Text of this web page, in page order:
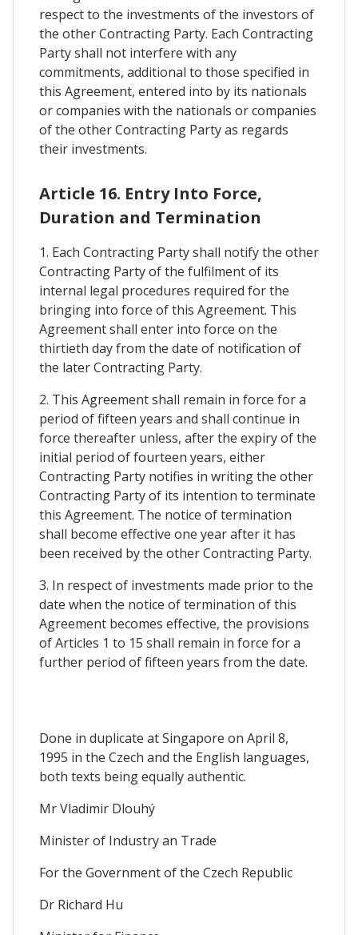
respect to the investments of the investors of
the other Contracting Party. Each Contracting
Party shall not interfere with any
commitments, additional to those specified in
this Agreement, entered into by its nationals
or companies with the nationals or companies
of the other Contracting Party as regards
their investments.
Article 16. Entry Into Force,
Duration and Termination
1. Each Contracting Party shall notify the other
Contracting Party of the fulfilment of its
internal legal procedures required for the
bringing into force of this Agreement. This
Agreement shall enter into force on the
thirtieth day from the date of notification of
the later Contracting Party.
2. This Agreement shall remain in force for a
period of fifteen years and shall continue in
force thereafter unless, after the expiry of the
initial period of fourteen years, either
Contracting Party notifies in writing the other
Contracting Party of its intention to terminate
this Agreement. The notice of termination
shall become effective one year after it has
been received by the other Contracting Party.
3. In respect of investments made prior to the
date when the notice of termination of this
Agreement becomes effective, the provisions
of Articles 1 to 15 shall remain in force for a
further period of fifteen years from the date.
Done in duplicate at Singapore on April 8,
1995 in the Czech and the English languages,
both texts being equally authentic.
Mr Vladimir Dlouhý
Minister of Industry an Trade
For the Government of the Czech Republic
Dr Richard Hu